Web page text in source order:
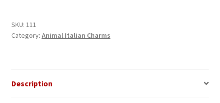
SKU: 111
Category: Animal Italian Charms
Description